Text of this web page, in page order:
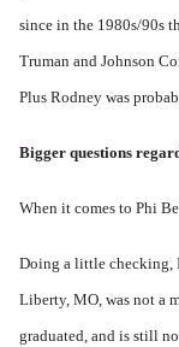
since in the 1980s/90s
Truman and Johnson
Plus Rodney was
Bigger questions
When it comes to Phi
Doing a little checking,
Liberty, MO, was not a
graduated, and is still